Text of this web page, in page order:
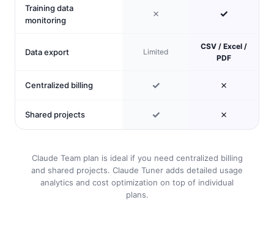
Training data
monitoring
✗ ✓
Data export Limited
CSV / Excel /
PDF
Centralized billing ✓ ✗
Shared projects ✓ ✗
Claude Team plan is ideal if you need centralized billing
and shared projects. Claude Tuner adds detailed usage
analytics and cost optimization on top of individual
plans.